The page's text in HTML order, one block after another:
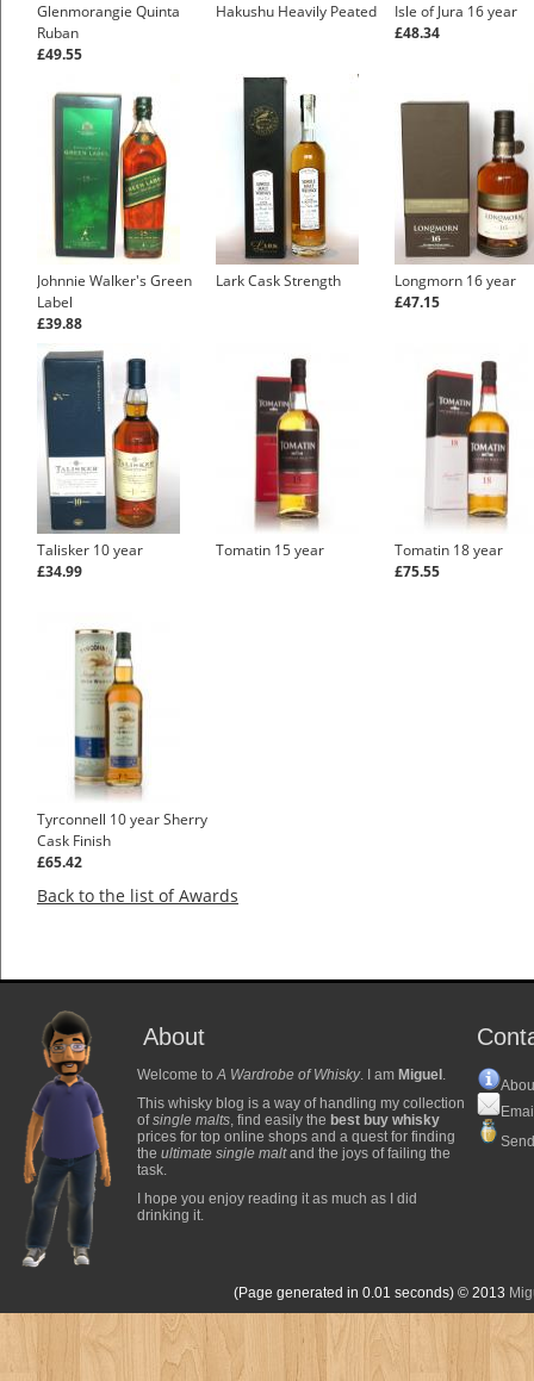
Glenmorangie Quinta
Ruban
£49.55
Hakushu Heavily Peated
Isle of Jura 16 year
£48.34
Johnnie Walker's Green
Label
£39.88
Lark Cask Strength
Longmorn 16 year
£47.15
Talisker 10 year
£34.99
Tomatin 15 year
Tomatin 18 year
£75.55
Tyrconnell 10 year Sherry
Cask Finish
£65.42
Back to the list of Awards
About
Welcome toA Wardrobe of Whisky. I am Miguel .
This whisky blog is a way of handling my collection
ofsingle malts, find easily the best buy whisky
prices for top online shops and a quest for finding
the ultimate single maltand the joys of failing the
task.
I hope you enjoy reading it as much as I did
drinking it.
(Page generated in 0.01 seconds) © 2013